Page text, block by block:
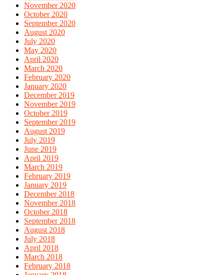
November 2020
October 2020
September 2020
August 2020
July 2020
May 2020
April 2020
March 2020
February 2020
January 2020
December 2019
November 2019
October 2019
September 2019
August 2019
July 2019
June 2019
April 2019
March 2019
February 2019
January 2019
December 2018
November 2018
October 2018
September 2018
August 2018
July 2018
April 2018
March 2018
February 2018